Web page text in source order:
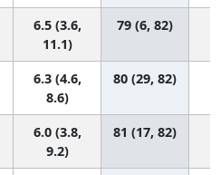
6.5 (3.6,
11.1)
79 (6, 82)
6.3 (4.6,
8.6)
80 (29, 82)
6.0 (3.8,
9.2)
81 (17, 82)